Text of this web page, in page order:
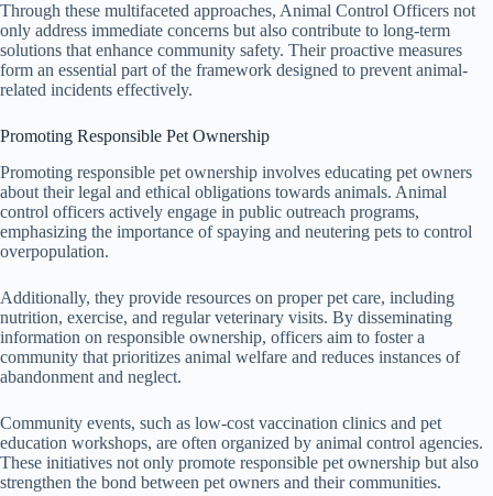
Through these multifaceted approaches, Animal Control Officers not
only address immediate concerns but also contribute to long-term
solutions that enhance community safety. Their proactive measures
form an essential part of the framework designed to prevent animal-
related incidents effectively.
Promoting Responsible Pet Ownership
Promoting responsible pet ownership involves educating pet owners
about their legal and ethical obligations towards animals. Animal
control officers actively engage in public outreach programs,
emphasizing the importance of spaying and neutering pets to control
overpopulation.
Additionally, they provide resources on proper pet care, including
nutrition, exercise, and regular veterinary visits. By disseminating
information on responsible ownership, officers aim to foster a
community that prioritizes animal welfare and reduces instances of
abandonment and neglect.
Community events, such as low-cost vaccination clinics and pet
education workshops, are often organized by animal control agencies.
These initiatives not only promote responsible pet ownership but also
strengthen the bond between pet owners and their communities.